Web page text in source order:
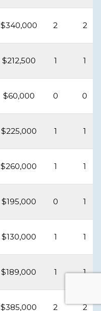
$340,000 2 2
$212,500 1 1
$60,000 0 0
$225,000 1 1
$260,000 1 1
$195,000 0 1
$130,000 1 1
$189,000 1 1
$385,000 2 2